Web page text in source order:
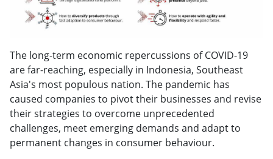
The long-term economic repercussions of COVID-19
are far-reaching, especially in Indonesia, Southeast
Asia's most populous nation. The pandemic has
caused companies to pivot their businesses and revise
their strategies to overcome unprecedented
challenges, meet emerging demands and adapt to
permanent changes in consumer behaviour.